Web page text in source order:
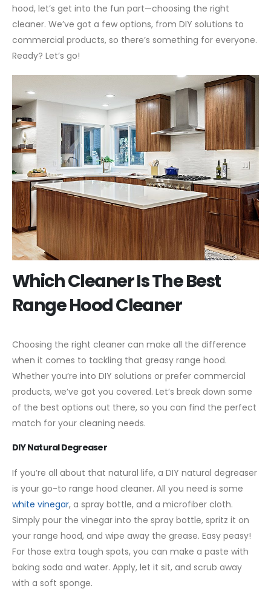
hood, let’s get into the fun part—choosing the right
cleaner. We’ve got a few options, from DIY solutions to
commercial products, so there’s something for everyone.
Ready? Let’s go!
Which Cleaner Is The Best
Range Hood Cleaner
Choosing the right cleaner can make all the difference
when it comes to tackling that greasy range hood.
Whether you’re into DIY solutions or prefer commercial
products, we’ve got you covered. Let’s break down some
of the best options out there, so you can find the perfect
match for your cleaning needs.
DIY Natural Degreaser
If you’re all about that natural life, a DIY natural degreaser
is your go-to range hood cleaner. All you need is some
white vinegar, a spray bottle, and a microfiber cloth.
Simply pour the vinegar into the spray bottle, spritz it on
your range hood, and wipe away the grease. Easy peasy!
For those extra tough spots, you can make a paste with
baking soda and water. Apply, let it sit, and scrub away
with a soft sponge.